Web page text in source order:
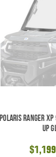
Polaris Ranger
Up